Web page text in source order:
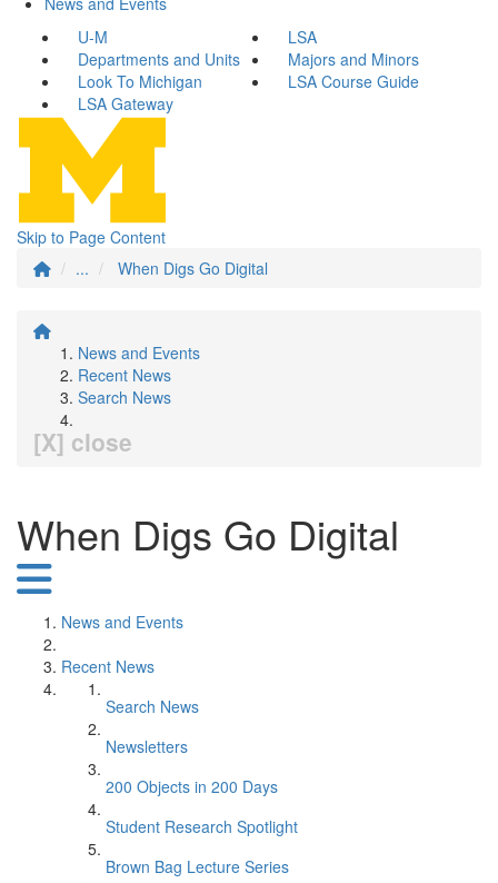
U-M
LSA
Departments and Units
Majors and Minors
Look To Michigan
LSA Course Guide
LSA Gateway
Skip to Page Content
...
When Digs Go Digital
News and Events
Recent News
Search News
[X] close
When Digs Go Digital
News and Events
Recent News
Search News
Newsletters
200 Objects in 200 Days
Student Research Spotlight
Brown Bag Lecture Series